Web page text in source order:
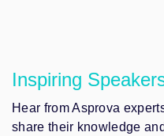
Inspiring
Hear from Asprova
share their knowledge